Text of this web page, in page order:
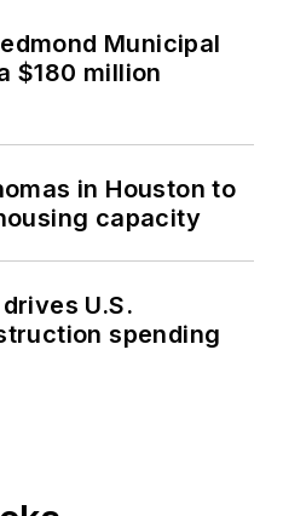
Municipal
$180 million
in Houston to
capacity
U.S.
spending